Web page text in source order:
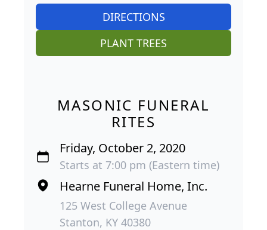
DIRECTIONS
PLANT TREES
MASONIC FUNERAL
RITES
Friday, October 2, 2020
Starts at 7:00 pm (Eastern time)
Hearne Funeral Home, Inc.
125 West College Avenue
Stanton, KY 40380